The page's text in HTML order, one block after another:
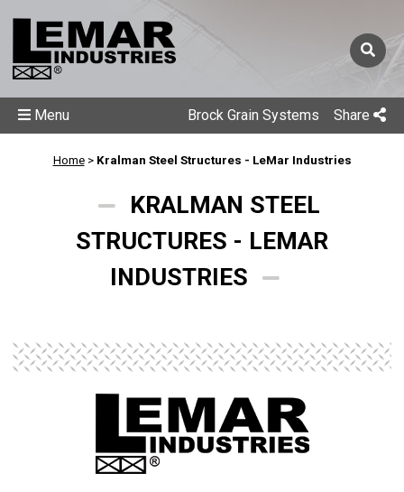
Brock Grain Systems Share
Menu
Home> Kralman Steel Structures - LeMar Industries
KRALMAN STEEL
STRUCTURES - LEMAR
INDUSTRIES